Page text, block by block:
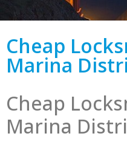
Cheap
Marina
Cheap
Marina